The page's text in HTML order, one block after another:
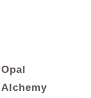
Opal
Alchemy